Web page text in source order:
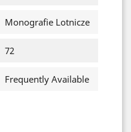
Monografie Lotnicze
72
Frequently Available